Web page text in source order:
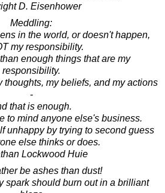
D. Eisenhower
Meddling:
in the world, or doesn't happen,
my responsibility.
enough things that are my
responsibility.
thoughts, my beliefs, and my actions
-
that is enough.
to mind anyone else's business.
unhappy by trying to second guess
else thinks or does.
Lockwood Huie
be ashes than dust!
spark should burn out in a brilliant